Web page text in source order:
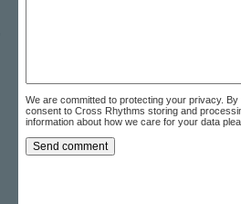
We are committed to protecting your privacy.
consent to Cross Rhythms storing and
information about how we care for your data